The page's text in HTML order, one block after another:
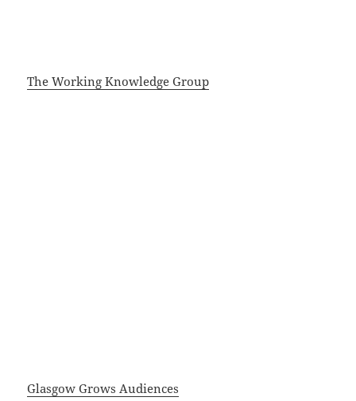
The Working Knowledge Group
Glasgow Grows Audiences